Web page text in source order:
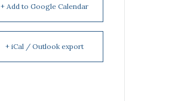
+ Add to Google Calendar
+ iCal / Outlook export